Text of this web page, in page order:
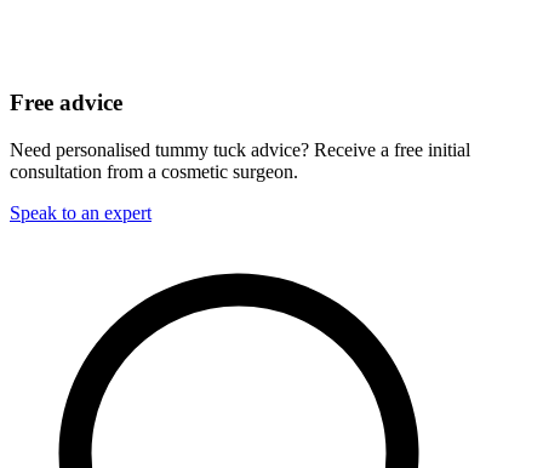
Free advice
Need personalised tummy tuck advice? Receive a free initial
consultation from a cosmetic surgeon.
Speak to an expert